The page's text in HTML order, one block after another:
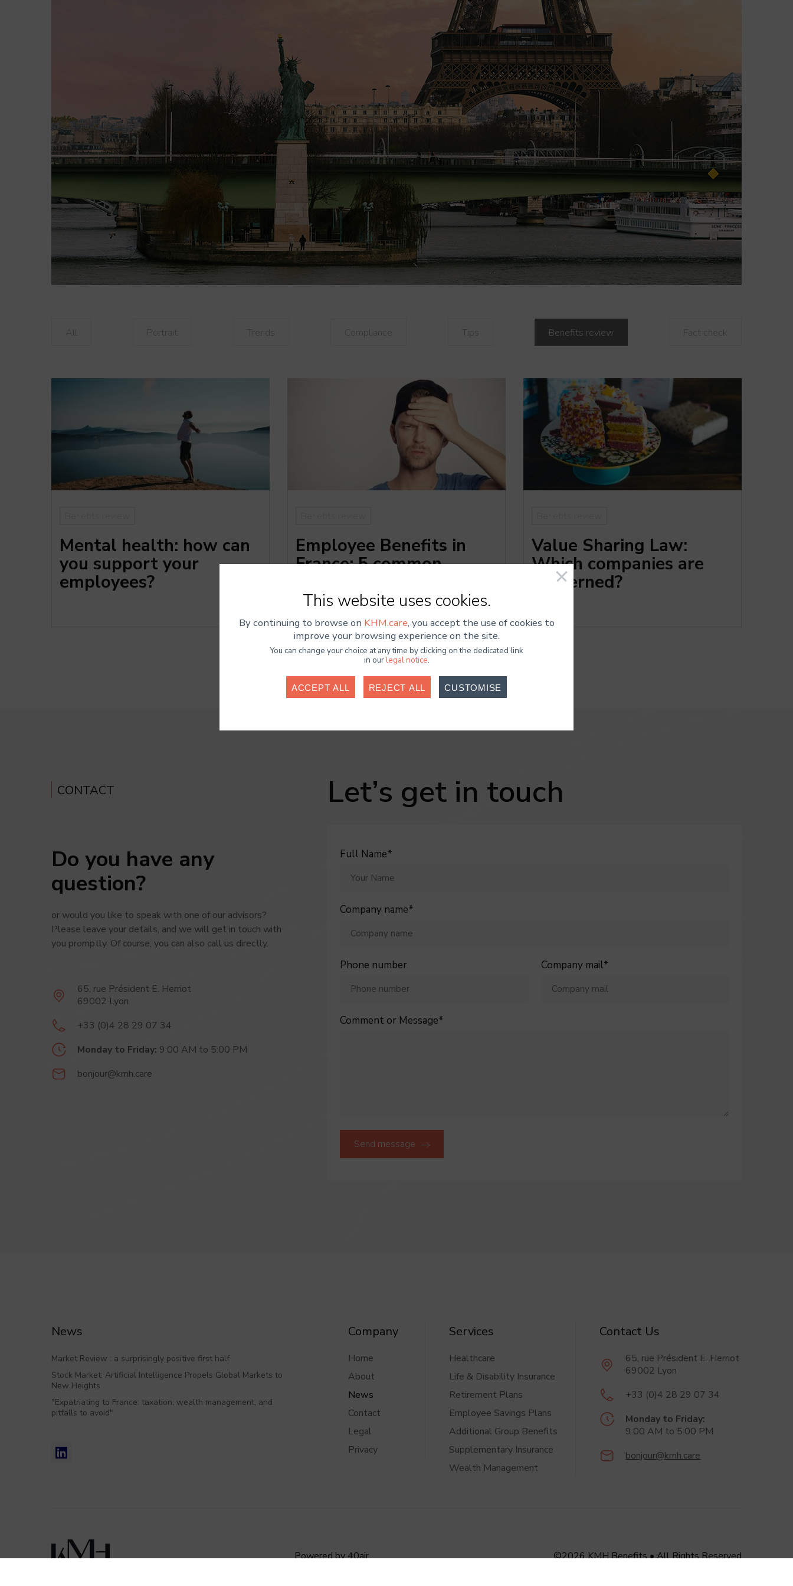
All Portrait Trends Compliance Tips Benefits review Fact check
Mental health: how can
you support your
employees?
Employee Benefits in
France: 5 common
correct them
Value Sharing Law:
Which companies are
concerned?
CONTACT Let’s get in touch
Do you have any
question?
or would you like to speak with one ofour advisors?
Please leave your details, and we will get in touch with
you promptly. Of course, you can also call us directly.
65, rue Président E. Herriot
69002 Lyon
+33 (0)4 28 29 07 34
Monday to Friday: 9:00 AM to 5:00 PM
bonjour@kmh.care
Full Name*
Company name*
Phone number Company mail*
Comment or Message*
News
Market Review : a surprisingly positive first half
Stock Market: Artificial Intelligence Propels Global Markets to
New Heights
"Expatriating to France: taxation, wealth management, and
pitfalls to avoid"
Company
Home
About
News
Contact
Legal
Privacy
Services
Healthcare
Life & Disability Insurance
Retirement Plans
Employee Savings Plans
Additional Group Benefits
Supplementary Insurance
Wealth Management
Contact Us
65, rue Président E. Herriot
69002 Lyon
+33 (0)4 28 29 07 34
Monday to Friday:
9:00 AM to 5:00 PM
bonjour@kmh.care
Powered by40air ©2026 KMH Benefits•All Rights Reserved
This website uses cookies.
By continuing to browse on KHM.care, you accept the use of cookies to
improve your browsing experience on the site.
You can change your choice at any time by clicking on the dedicated link
in ourlegal notice.
ACCEPT ALL REJECT ALL CUSTOMISE
Cookies generated by Google Analytics to collect